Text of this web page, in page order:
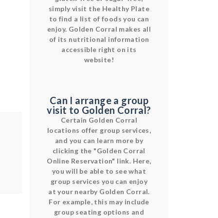
simply visit the Healthy Plate
to find a list of foods you can
enjoy. Golden Corral makes all
of its nutritional information
accessible right on its
website!
Can I arrange a group
visit to Golden Corral?
Certain Golden Corral
locations offer group services,
and you can learn more by
clicking the "Golden Corral
Online Reservation" link. Here,
you will be able to see what
group services you can enjoy
at your nearby Golden Corral.
For example, this may include
group seating options and